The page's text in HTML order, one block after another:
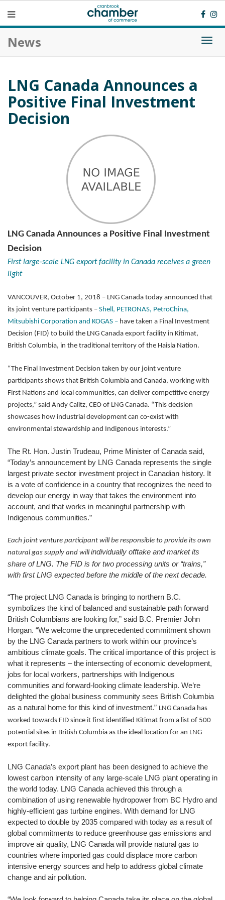
News
LNG Canada Announces a
Positive Final Investment
Decision
LNG Canada Announces a Positive Final Investment
Decision
First large-scale LNG export facility in Canada receives a green
light
VANCOUVER, October 1, 2018 – LNG Canada today announced that
its joint venture participants – Shell, PETRONAS, PetroChina,
Mitsubishi Corporation and KOGAS – have taken a Final Investment
Decision (FID) to build the LNG Canada export facility in Kitimat,
British Columbia, in the traditional territory of the Haisla Nation.
“The Final Investment Decision taken by our joint venture
participants shows that British Columbia and Canada, working with
First Nations and local communities, can deliver competitive energy
projects,” said Andy Calitz, CEO of LNG Canada. “This decision
showcases how industrial development can co-exist with
environmental stewardship and Indigenous interests.”
The Rt. Hon. Justin Trudeau, Prime Minister of Canada said,
“Today’s announcement by LNG Canada represents the single
largest private sector investment project in Canadian history. It
is a vote of confidence in a country that recognizes the need to
develop our energy in way that takes the environment into
account, and that works in meaningful partnership with
Indigenous communities.”
Each joint venture participant will be responsible to provide its own
natural gas supply and will individually offtake and market its
share of LNG. The FID is for two processing units or “trains,”
with first LNG expected before the middle of the next decade.
“The project LNG Canada is bringing to northern B.C.
symbolizes the kind of balanced and sustainable path forward
British Columbians are looking for,” said B.C. Premier John
Horgan. “We welcome the unprecedented commitment shown
by the LNG Canada partners to work within our province’s
ambitious climate goals. The critical importance of this project is
what it represents – the intersecting of economic development,
jobs for local workers, partnerships with Indigenous
communities and forward-looking climate leadership. We’re
delighted the global business community sees British Columbia
as a natural home for this kind of investment.” LNG Canada has
worked towards FID since it first identified Kitimat from a list of 500
potential sites in British Columbia as the ideal location for an LNG
export facility.
LNG Canada’s export plant has been designed to achieve the
lowest carbon intensity of any large-scale LNG plant operating in
the world today. LNG Canada achieved this through a
combination of using renewable hydropower from BC Hydro and
highly-efficient gas turbine engines. With demand for LNG
expected to double by 2035 compared with today as a result of
global commitments to reduce greenhouse gas emissions and
improve air quality, LNG Canada will provide natural gas to
countries where imported gas could displace more carbon
intensive energy sources and help to address global climate
change and air pollution.